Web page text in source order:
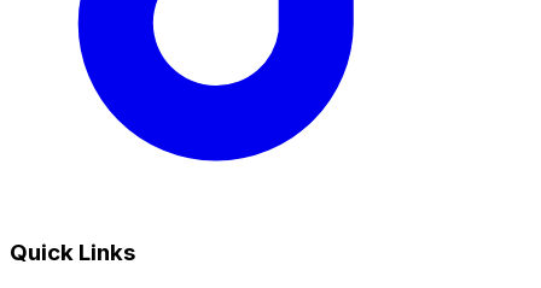
Quick Links